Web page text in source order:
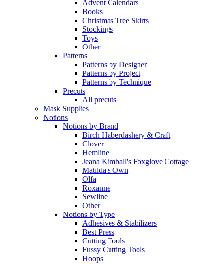
Advent Calendars
Books
Christmas Tree Skirts
Stockings
Toys
Other
Patterns
Patterns by Designer
Patterns by Project
Patterns by Technique
Precuts
All precuts
Mask Supplies
Notions
Notions by Brand
Birch Haberdashery & Craft
Clover
Hemline
Jeana Kimball's Foxglove Cottage
Matilda's Own
Olfa
Roxanne
Sewline
Other
Notions by Type
Adhesives & Stabilizers
Best Press
Cutting Tools
Fussy Cutting Tools
Hoops